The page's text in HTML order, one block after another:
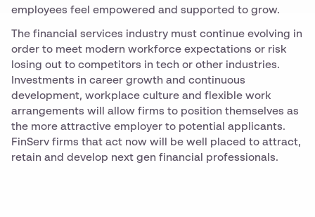
employees feel empowered and supported to grow.
The financial services industry must continue evolving in
order to meet modern workforce expectations or risk
losing out to competitors in tech or other industries.
Investments in career growth and continuous
development, workplace culture and flexible work
arrangements will allow firms to position themselves as
the more attractive employer to potential applicants.
FinServ firms that act now will be well placed to attract,
retain and develop next gen financial professionals.